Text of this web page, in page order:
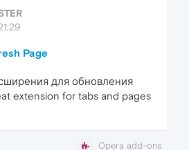
Page
для обновления
extension for tabs and pages
Opera add-ons